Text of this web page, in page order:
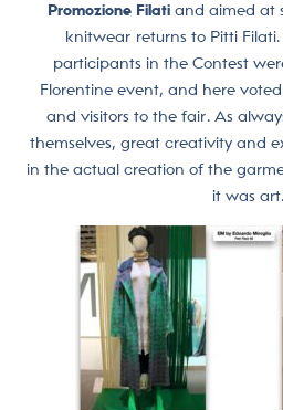
Promozione Filati and aimed at
knitwear returns to Pitti
participants in the Contest
Florentine event, and here
and visitors to the fair. As
themselves, great creativity and
in the actual creation of the
it was art.